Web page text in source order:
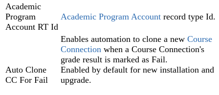
Academic
Program
Account RT Id
Academic Program Account record type Id.
Auto Clone
CC For Fail
Enables automation to clone a new Course
Connection‍ when a Course Connection's
grade result is marked as Fail.
Enabled by default for new installation and
upgrade.